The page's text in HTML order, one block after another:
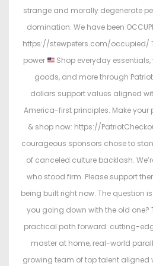
strange and morally degenerate
domination. We have been
https://stewpeters.com/occupied/
power
Shop everyday
goods, and more through
dollars support values aligned
America-first principles. Make your
& shop now: https://
courageous sponsors chose to
of canceled culture backlash.
who stood firm. Please support
being built right now. The question
you going down with the old one?
practical path forward: cutting-
master at home, real-world
growing team of top talent aligned